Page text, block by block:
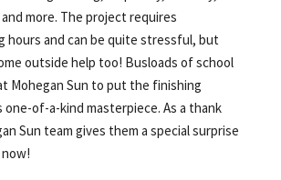
more. The project requires
hours and can be quite stressful, but
outside help too! Busloads of school
Mohegan Sun to put the finishing
of-a-kind masterpiece. As a thank
Sun team gives them a special surprise